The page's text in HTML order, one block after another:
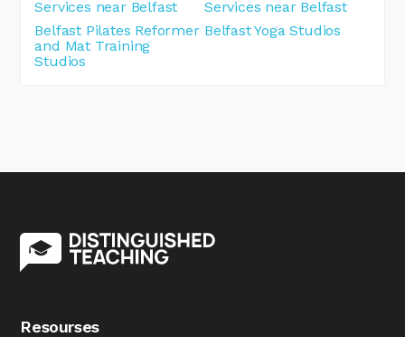
Services near Belfast
Services near Belfast
Belfast Pilates Reformer
and Mat Training
Studios
Belfast Yoga Studios
Resourses